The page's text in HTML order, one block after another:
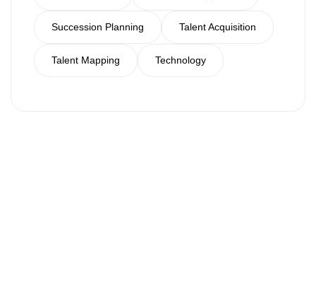
Succession Planning Talent Acquisition
Talent Mapping Technology